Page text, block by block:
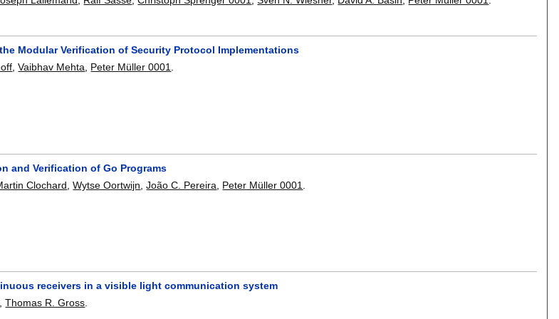
Modular Verification of Security Protocol Implementations
,Vaibhav Mehta, Peter Müller 0001.
and Verification of Go Programs
Clochard ,Wytse Oortwijn ,João C. Pereira Peter Müller 0001
receivers in a visible light communication system
,Thomas R. Gross